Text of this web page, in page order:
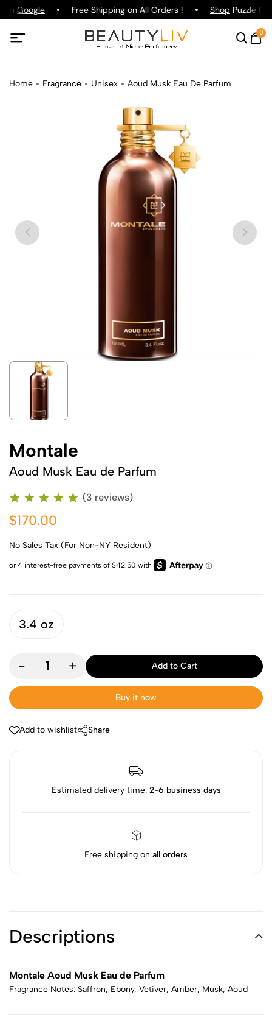
on Google Free Shipping on All Orders ! ShopPuzzle
0
Home Fragrance Unisex Aoud Musk Eau De Parfum
Montale
Aoud Musk Eau de Parfum
(3 reviews)
$170.00
No Sales Tax (For Non-NY Resident)
3.4 oz
- + Add to Cart
Buy it now
Add to wishlist Share
Estimated delivery time: 2-6 business days
Free shipping on all orders
Descriptions
Montale Aoud Musk Eau de Parfum
Fragrance Notes: Saffron, Ebony, Vetiver, Amber, Musk, Aoud